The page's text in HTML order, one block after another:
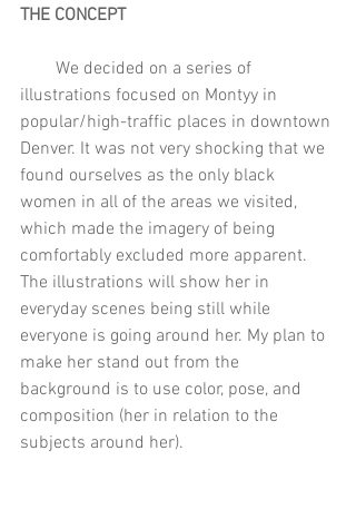
THE CONCEPT
illustrations focused on Montyy in
popular/high-traffic places in downtown
Denver. It was not very shocking that we
found ourselves as the only black
women in all of the areas we visited,
which made the imagery of being
comfortably excluded more apparent.
The illustrations will show her in
everyday scenes being still while
everyone is going around her. My plan to
make her stand out from the
background is to use color, pose, and
composition (her in relation to the
subjects around her).